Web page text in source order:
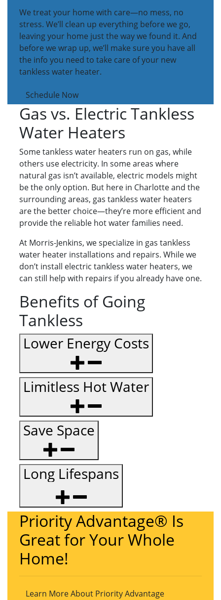
We treat your home with care—no mess, no
stress. We’ll clean up everything before we go,
leaving your home just the way we found it. And
before we wrap up, we’ll make sure you have all
the info you need to take care of your new
tankless water heater.
Schedule Now
Gas vs. Electric Tankless
Water Heaters
Some tankless water heaters run on gas, while
others use electricity. In some areas where
natural gas isn’t available, electric models might
be the only option. But here in Charlotte and the
surrounding areas, gas tankless water heaters
are the better choice—they’re more efficient and
provide the reliable hot water families need.
At Morris-Jenkins, we specialize in gas tankless
water heater installations and repairs. While we
don’t install electric tankless water heaters, we
can still help with repairs if you already have one.
Benefits of Going
Tankless
Lower Energy Costs
Limitless Hot Water
Save Space
Long Lifespans
Priority Advantage® Is
Great for Your Whole
Home!
Learn More About Priority Advantage